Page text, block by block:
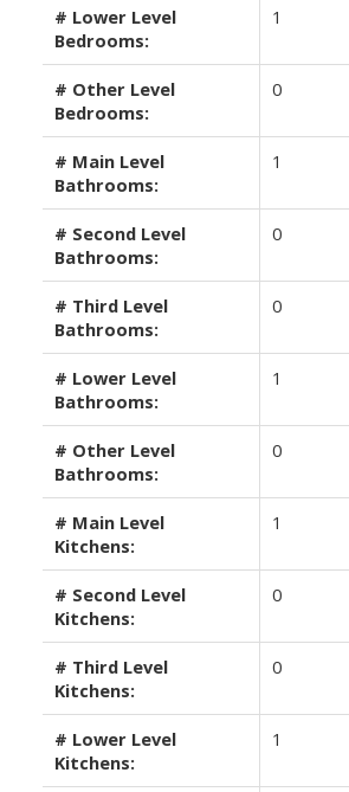
# Lower Level
Bedrooms:
1
# Other Level
Bedrooms:
0
# Main Level
Bathrooms:
1
# Second Level
Bathrooms:
0
# Third Level
Bathrooms:
0
# Lower Level
Bathrooms:
1
# Other Level
Bathrooms:
0
# Main Level
Kitchens:
1
# Second Level
Kitchens:
0
# Third Level
Kitchens:
0
# Lower Level
Kitchens:
1